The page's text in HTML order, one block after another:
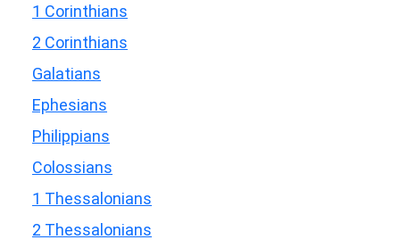
1 Corinthians
2 Corinthians
Galatians
Ephesians
Philippians
Colossians
1 Thessalonians
2 Thessalonians